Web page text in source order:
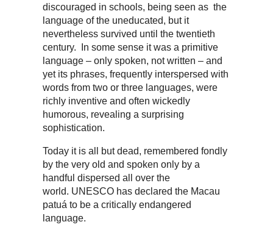
discouraged in schools, being seen as the
language of the uneducated, but it
nevertheless survived until the twentieth
century. In some sense it was a primitive
language – only spoken, not written – and
yet its phrases, frequently interspersed with
words from two or three languages, were
richly inventive and often wickedly
humorous, revealing a surprising
sophistication.
Today it is all but dead, remembered fondly
by the very old and spoken only by a
handful dispersed all over the
world. UNESCO has declared the Macau
patuá to be a critically endangered
language.